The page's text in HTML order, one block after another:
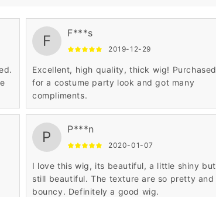
F F***s
2019-12-29
Excellent, high quality, thick wig! Purchased
for a costume party look and got many
compliments.
P P***n
2020-01-07
I love this wig, its beautiful, a little shiny but
still beautiful. The texture are so pretty and
bouncy. Definitely a good wig.